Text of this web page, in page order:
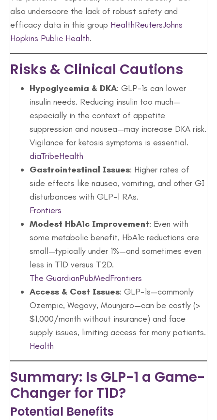
also underscore the lack of robust safety and
efficacy data in this group HealthReutersJohns
Hopkins Public Health.
Risks & Clinical Cautions
Hypoglycemia & DKA: GLP-1s can lower
insulin needs. Reducing insulin too much—
especially in the context of appetite
suppression and nausea—may increase DKA risk.
Vigilance for ketosis symptoms is essential.
diaTribeHealth
Gastrointestinal Issues: Higher rates of
side effects like nausea, vomiting, and other GI
disturbances with GLP-1 RAs.
Frontiers
Modest HbA1c Improvement: Even with
some metabolic benefit, HbA1c reductions are
small—typically under 1%—and sometimes even
less in T1D versus T2D.
The GuardianPubMedFrontiers
Access & Cost Issues: GLP-1s—commonly
Ozempic, Wegovy, Mounjaro—can be costly (>
$1,000/month without insurance) and face
supply issues, limiting access for many patients.
Health
Summary: Is GLP-1 a Game-
Changer for T1D?
Potential Benefits